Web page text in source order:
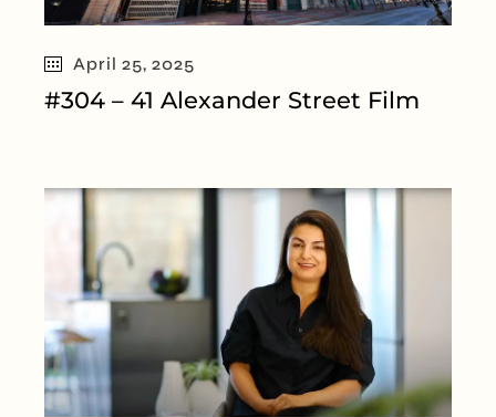
April 25, 2025
#304 – 41 Alexander Street Film